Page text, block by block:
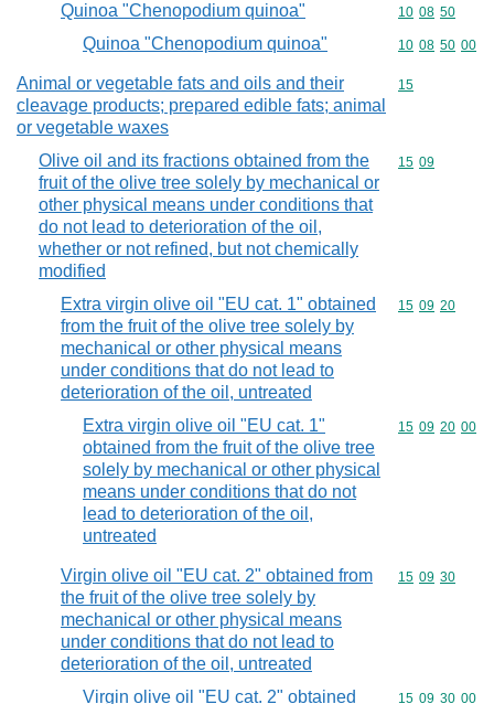
Quinoa "Chenopodium quinoa" Commodity
10 08 50
Quinoa "Chenopodium quinoa" Commodity
10 08 50 00
Animal or vegetable fats and oils and their
cleavage products; prepared edible fats; animal
or vegetable waxes
Commodity
15
Olive oil and its fractions obtained from the
fruit of the olive tree solely by mechanical or
other physical means under conditions that
do not lead to deterioration of the oil,
whether or not refined, but not chemically
modified
Commodity
15 09
Extra virgin olive oil "EU cat. 1" obtained
from the fruit of the olive tree solely by
mechanical or other physical means
under conditions that do not lead to
deterioration of the oil, untreated
Commodity
15 09 20
Extra virgin olive oil "EU cat. 1"
obtained from the fruit of the olive tree
solely by mechanical or other physical
means under conditions that do not
lead to deterioration of the oil,
untreated
Commodity
15 09 20 00
Virgin olive oil "EU cat. 2" obtained from
the fruit of the olive tree solely by
mechanical or other physical means
under conditions that do not lead to
deterioration of the oil, untreated
Commodity
15 09 30
Virgin olive oil "EU cat. 2" obtained Commodity
15 09 30 00